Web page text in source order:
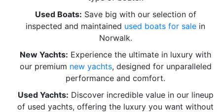
Used Boats: Save big with our selection of
inspected and maintained used boats for sale in
Norwalk.
New Yachts: Experience the ultimate in luxury with
our premium new yachts, designed for unparalleled
performance and comfort.
Used Yachts: Discover incredible value in our lineup
of used yachts, offering the luxury you want without